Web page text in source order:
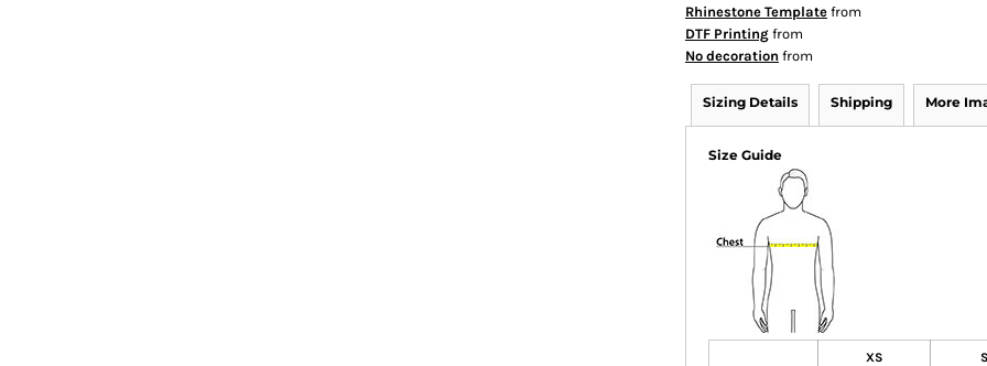
Rhinestone Template from
DTF Printing from
No decoration from
Sizing Details Shipping More
Size Guide
XS S